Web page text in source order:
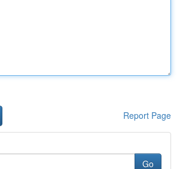
Report Page
Go